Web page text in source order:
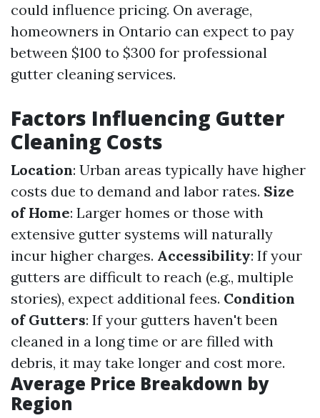
could influence pricing. On average,
homeowners in Ontario can expect to pay
between $100 to $300 for professional
gutter cleaning services.
Factors Influencing Gutter
Cleaning Costs
Location: Urban areas typically have higher
costs due to demand and labor rates. Size
of Home: Larger homes or those with
extensive gutter systems will naturally
incur higher charges. Accessibility: If your
gutters are difficult to reach (e.g., multiple
stories), expect additional fees. Condition
of Gutters: If your gutters haven't been
cleaned in a long time or are filled with
debris, it may take longer and cost more.
Average Price Breakdown by
Region